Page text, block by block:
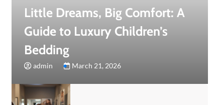
Little Dreams, Big Comfort: A
Guide to Luxury Children’s
Bedding
admin March 21, 2026